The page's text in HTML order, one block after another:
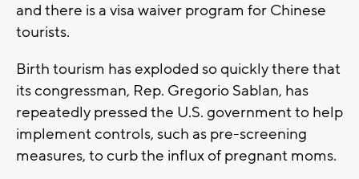
and there is a visa waiver program for Chinese
tourists.
Birth tourism has exploded so quickly there that
its congressman, Rep. Gregorio Sablan, has
repeatedly pressed the U.S. government to help
implement controls, such as pre-screening
measures, to curb the influx of pregnant moms.